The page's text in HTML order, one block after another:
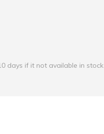
days if it not available in stock